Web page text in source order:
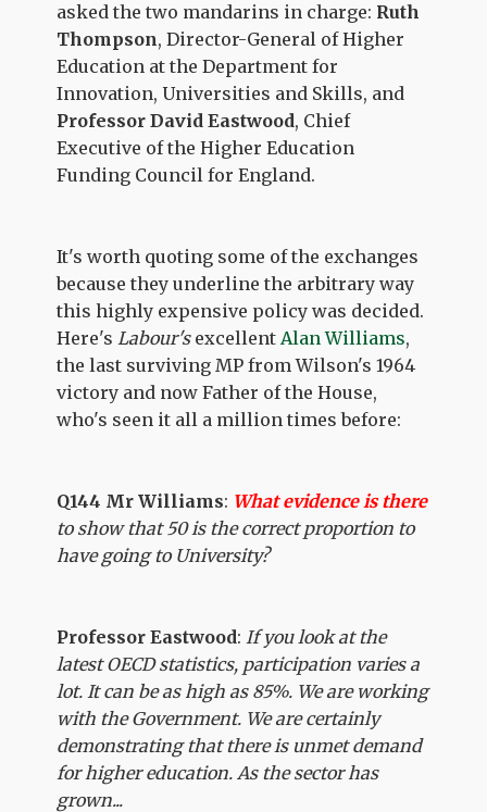
asked the two mandarins in charge: Ruth
Thompson, Director-General of Higher
Education at the Department for
Innovation, Universities and Skills, and
Professor David Eastwood, Chief
Executive of the Higher Education
Funding Council for England.
It's worth quoting some of the exchanges
because they underline the arbitrary way
this highly expensive policy was decided.
Here'sLabour'sexcellentAlan Williams,
the last surviving MP from Wilson's 1964
victory and now Father of the House,
who's seen it all a million times before:
Q144 Mr Williams: What evidence is there
to show that 50 is the correct proportion to
have going to University?
Professor Eastwood:If you look at the
latest OECD statistics, participation varies a
lot. It can be as high as 85%. We are working
with the Government. We are certainly
demonstrating that there is unmet demand
for higher education. As the sector has
grown...